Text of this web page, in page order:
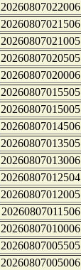
20260807022006
20260807021506
20260807021005
20260807020505
20260807020006
20260807015505
20260807015005
20260807014506
20260807013505
20260807013006
20260807012504
20260807012005
20260807011506
20260807010006
20260807005505
20260807005006